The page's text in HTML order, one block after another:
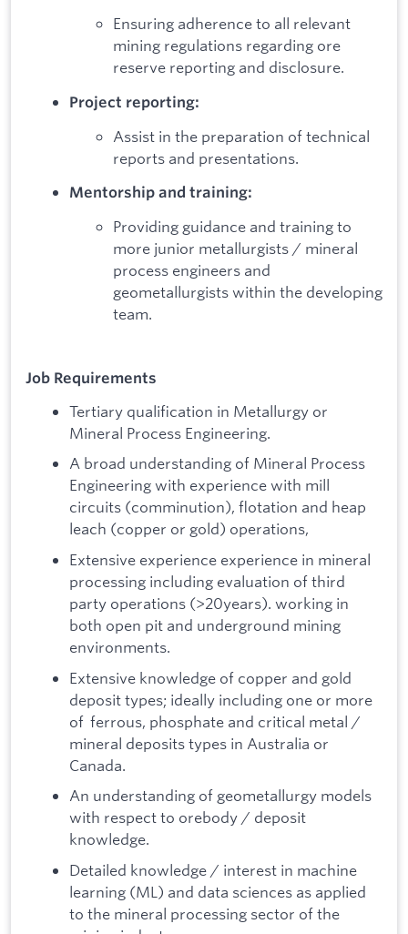
Ensuring adherence to all relevant
mining regulations regarding ore
reserve reporting and disclosure.
Project reporting:
Assist in the preparation of technical
reports and presentations.
Mentorship and training:
Providing guidance and training to
more junior metallurgists / mineral
process engineers and
geometallurgists within the developing
team.
Job Requirements
Tertiary qualification in Metallurgy or
Mineral Process Engineering.
A broad understanding of Mineral Process
Engineering with experience with mill
circuits (comminution), flotation and heap
leach (copper or gold) operations,
Extensive experience experience in mineral
processing including evaluation of third
party operations (>20years). working in
both open pit and underground mining
environments.
Extensive knowledge of copper and gold
deposit types; ideally including one or more
of ferrous, phosphate and critical metal /
mineral deposits types in Australia or
Canada.
An understanding of geometallurgy models
with respect to orebody / deposit
knowledge.
Detailed knowledge / interest in machine
learning (ML) and data sciences as applied
to the mineral processing sector of the